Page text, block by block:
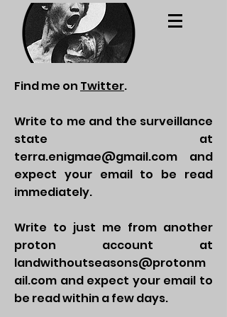
Find me on Twitter.
Write to me and the surveillance
state at
terra.enigmae@gmail.com and
expect your email to be read
immediately.
Write to just me from another
proton account at
landwithoutseasons@protonm
ail.com and expect your email to
be read within a few days.